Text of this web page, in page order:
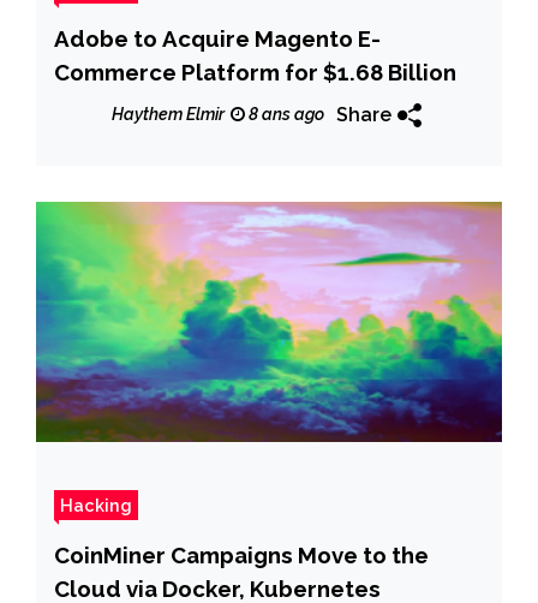
Adobe to Acquire Magento E-
Commerce Platform for $1.68 Billion
Haythem Elmir 8 ans ago Share
Hacking
CoinMiner Campaigns Move to the
Cloud via Docker, Kubernetes